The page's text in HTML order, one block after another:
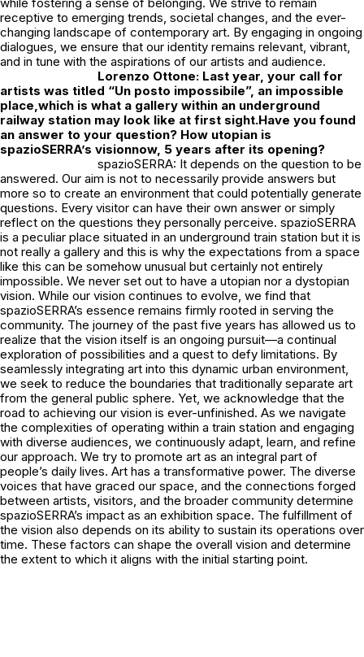
receptive to emerging trends, societal changes, and the ever-
changing landscape of contemporary art. By engaging in ongoing
dialogues, we ensure that our identity remains relevant, vibrant,
and in tune with the aspirations of our artists and audience.
Lorenzo Ottone: Last year, your call for
artists was titled “Un posto impossibile”, an impossible
place,which is what a gallery within an underground
railway station may look like at first sight.Have you found
an answer to your question? How utopian is
spazioSERRA’s visionnow, 5 years after its opening?
spazioSERRA: It depends on the question to be
answered. Our aim is not to necessarily provide answers but
more so to create an environment that could potentially generate
questions. Every visitor can have their own answer or simply
reflect on the questions they personally perceive. spazioSERRA
is a peculiar place situated in an underground train station but it is
not really a gallery and this is why the expectations from a space
like this can be somehow unusual but certainly not entirely
impossible. We never set out to have a utopian nor a dystopian
vision. While our vision continues to evolve, we find that
spazioSERRA’s essence remains firmly rooted in serving the
community. The journey of the past five years has allowed us to
realize that the vision itself is an ongoing pursuit—a continual
exploration of possibilities and a quest to defy limitations. By
seamlessly integrating art into this dynamic urban environment,
we seek to reduce the boundaries that traditionally separate art
from the general public sphere. Yet, we acknowledge that the
road to achieving our vision is ever-unfinished. As we navigate
the complexities of operating within a train station and engaging
with diverse audiences, we continuously adapt, learn, and refine
our approach. We try to promote art as an integral part of
people’s daily lives. Art has a transformative power. The diverse
voices that have graced our space, and the connections forged
between artists, visitors, and the broader community determine
spazioSERRA’s impact as an exhibition space. The fulfillment of
the vision also depends on its ability to sustain its operations over
time. These factors can shape the overall vision and determine
the extent to which it aligns with the initial starting point.